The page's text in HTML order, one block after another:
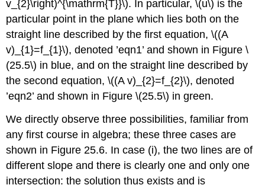
v_{2}\right)^{\mathrm{T}}\). In particular,\(u\) is the
particular point in the plane which lies both on the
straight line described by the first equation,\((A
v)_{1}=f_{1}\), denoted ’eqn1’ and shown in Figure\
(25.5\) in blue, and on the straight line described by
the second equation,\((A v)_{2}=f_{2}\), denoted
’eqn2’ and shown in Figure\(25.5\) in green.
We directly observe three possibilities, familiar from
any first course in algebra; these three cases are
shown in Figure 25.6. In case (i), the two lines are of
different slope and there is clearly one and only one
intersection: the solution thus exists and is